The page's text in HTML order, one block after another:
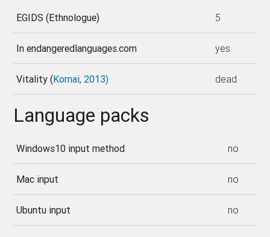
EGIDS (Ethnologue) 5
In endangeredlanguages.com yes
Vitality (Kornai, 2013) dead
Language packs
Windows10 input method no
Mac input no
Ubuntu input no